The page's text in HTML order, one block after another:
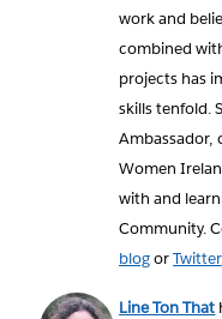
work and
combined
projects has
skills tenfold.
Ambassador,
Women
with and
Community.
blogorTwitter
Line Ton That